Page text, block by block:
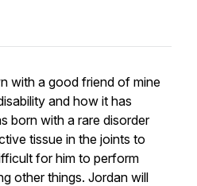
with a good friend of mine
and how it has
born with a rare disorder
tissue in the joints to
for him to perform
other things. Jordan will